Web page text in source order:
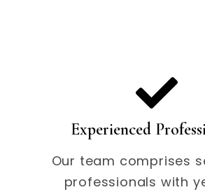
Experienced
Our team comprises
professionals with